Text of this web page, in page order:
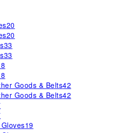
20
20
33
33
Goods & Belts42
Goods & Belts42
19